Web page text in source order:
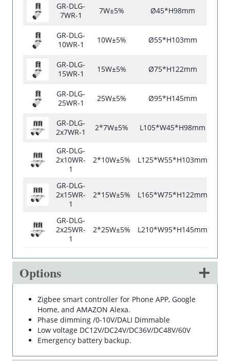
GR-DLG-
7WR-1
7W±5% Ø45*H98mm
GR-DLG-
10WR-1
10W±5% Ø55*H103mm
GR-DLG-
15WR-1
15W±5% Ø75*H122mm
GR-DLG-
25WR-1
25W±5% Ø95*H145mm
GR-DLG-
2x7WR-1
2*7W±5% L105*W45*H98mm
GR-DLG-
2x10WR-
1
2*10W±5% L125*W55*H103mm
GR-DLG-
2x15WR-
1
2*15W±5% L165*W75*H122mm
GR-DLG-
2x25WR-
1
2*25W±5% L210*W95*H145mm
Options
Zigbee smart controller for Phone APP, Google
Home, and AMAZON Alexa.
Phase dimming /0-10V/DALI Dimmable
Low voltage DC12V/DC24V/DC36V/DC48V/60V
Emergency battery backup.